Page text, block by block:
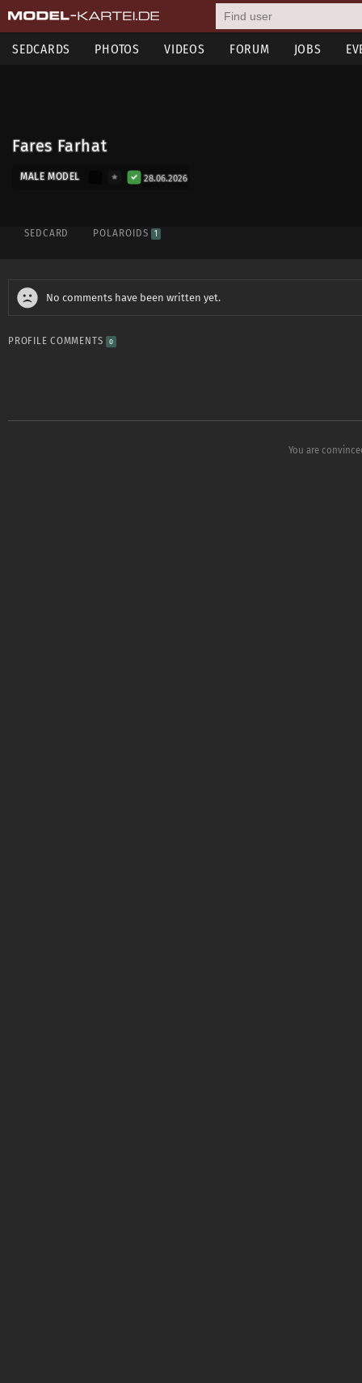
SEDCARDS PHOTOS VIDEOS FORUM JOBS
Fares Farhat
MALE MODEL 28.06.2026
SEDCARD POLAROIDS 1
No comments have been written yet.
PROFILE COMMENTS 0
You are